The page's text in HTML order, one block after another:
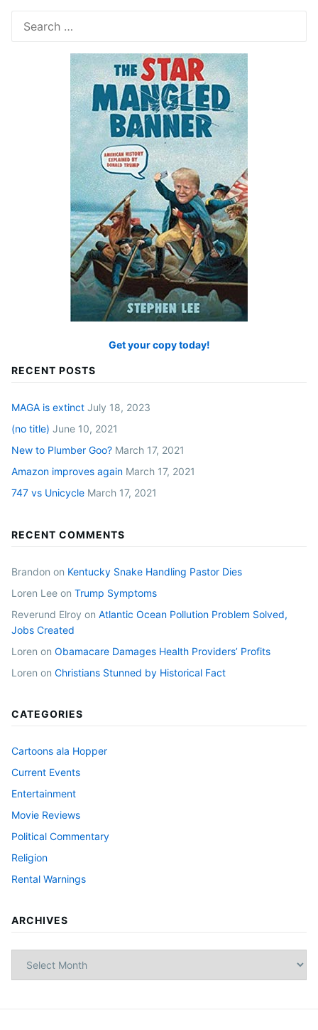
for:
Get your copy today!
RECENT POSTS
MAGA is extinct July 18, 2023
(no title) June 10, 2021
New to Plumber Goo? March 17, 2021
Amazon improves again March 17, 2021
747 vs Unicycle March 17, 2021
RECENT COMMENTS
Brandon on Kentucky Snake Handling Pastor Dies
Loren Lee on Trump Symptoms
Reverund Elroy on Atlantic Ocean Pollution Problem Solved,
Jobs Created
Loren on Obamacare Damages Health Providers’ Profits
Loren on Christians Stunned by Historical Fact
CATEGORIES
Cartoons ala Hopper
Current Events
Entertainment
Movie Reviews
Political Commentary
Religion
Rental Warnings
ARCHIVES